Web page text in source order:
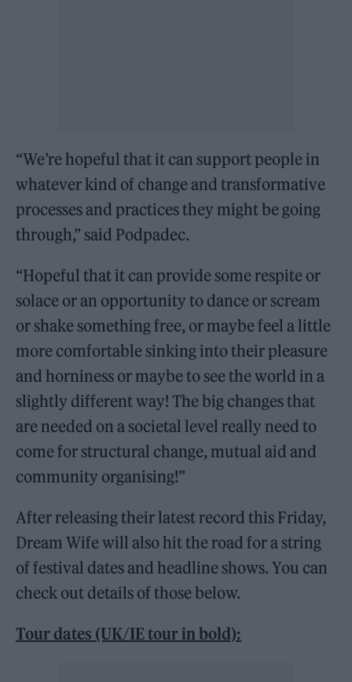
“We’re hopeful that it can support people in
whatever kind of change and transformative
processes and practices they might be going
through,” said Podpadec.
“Hopeful that it can provide some respite or
solace or an opportunity to dance or scream
or shake something free, or maybe feel a little
more comfortable sinking into their pleasure
and horniness or maybe to see the world in a
slightly different way! The big changes that
are needed on a societal level really need to
come for structural change, mutual aid and
community organising!”
After releasing their latest record this Friday,
Dream Wife will also hit the road for a string
of festival dates and headline shows. You can
check out details of those below.
Tour dates (UK/IE tour in bold):